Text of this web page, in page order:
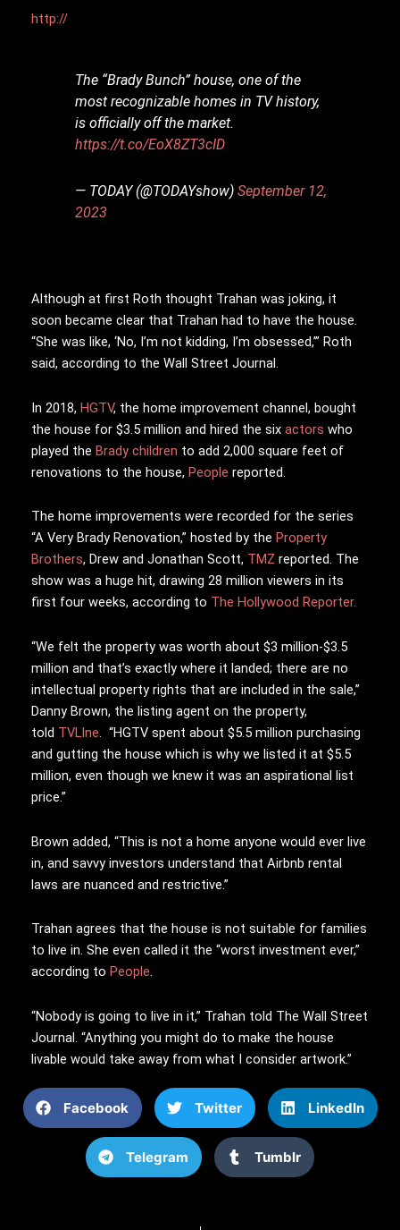
http://
The “Brady Bunch” house, one of the
most recognizable homes in TV history,
is officially off the market.
https://t.co/EoX8ZT3cID
— TODAY (@TODAYshow)September 12,
2023
Although at first Roth thought Trahan was joking, it
soon became clear that Trahan had to have the house.
“She was like, ‘No, I’m not kidding, I’m obsessed,’” Roth
said, according to the Wall Street Journal.
In 2018, HGTV, the home improvement channel, bought
the house for $3.5 million and hired the six actors who
played the Brady children to add 2,000 square feet of
renovations to the house, People reported.
The home improvements were recorded for the series
“A Very Brady Renovation,” hosted by the Property
Brothers, Drew and Jonathan Scott, TMZ reported. The
show was a huge hit, drawing 28 million viewers in its
first four weeks, according to The Hollywood Reporter.
“We felt the property was worth about $3 million-$3.5
million and that’s exactly where it landed; there are no
intellectual property rights that are included in the sale,”
Danny Brown, the listing agent on the property,
told TVLIne. “HGTV spent about $5.5 million purchasing
and gutting the house which is why we listed it at $5.5
million, even though we knew it was an aspirational list
price.”
Brown added, “This is not a home anyone would ever live
in, and savvy investors understand that Airbnb rental
laws are nuanced and restrictive.”
Trahan agrees that the house is not suitable for families
to live in. She even called it the “worst investment ever,”
according to People.
“Nobody is going to live in it,” Trahan told The Wall Street
Journal. “Anything you might do to make the house
livable would take away from what I consider artwork.”
Facebook Twitter LinkedIn
Telegram Tumblr